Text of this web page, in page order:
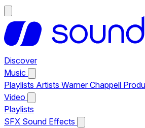
Discover
Music
Playlists Artists Warner Chappell
Video
Playlists
SFX Sound Effects